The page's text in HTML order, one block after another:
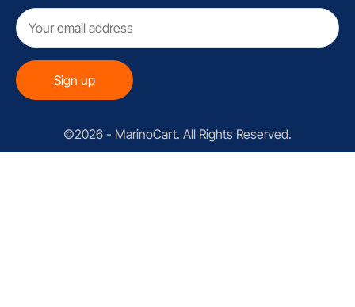
©2026 - MarinoCart. All Rights Reserved.